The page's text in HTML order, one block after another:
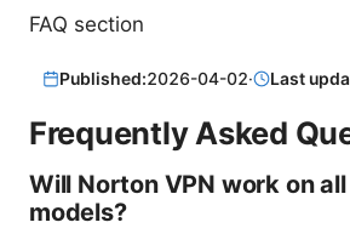
FAQ section
Published:2026-04-02· Last
Frequently Asked
Will Norton VPN work on all
models?